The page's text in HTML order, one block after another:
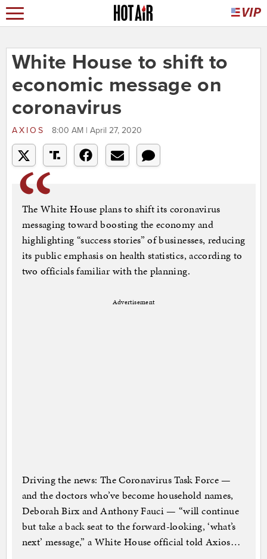
White House to shift to
economic message on
coronavirus
AXIOS 8:00 AM | April 27, 2020
The White House plans to shift its coronavirus
messaging toward boosting the economy and
highlighting “success stories” of businesses, reducing
its public emphasis on health statistics, according to
two officials familiar with the planning.
Advertisement
Driving the news: The Coronavirus Task Force —
and the doctors who’ve become household names,
Deborah Birx and Anthony Fauci — “will continue
but take a back seat to the forward-looking, ‘what’s
next’ message,” a White House official told Axios…